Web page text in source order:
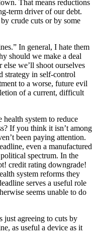
That means reductions
term driver of our debt.
crude cuts or by some
In general, I hate them
should we make a deal
else we’ll shoot ourselves
strategy in self-control
to a worse, future evil
of a current, difficult
system to reduce
If you think it isn’t among
been paying attention.
even a manufactured
spectrum. In the
credit rating downgrade!
system reforms they
serves a useful role
seems unable to do
agreeing to cuts by
as useful a device as it